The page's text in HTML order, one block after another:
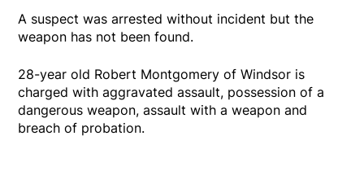
A suspect was arrested without incident but the
weapon has not been found.
28-year old Robert Montgomery of Windsor is
charged with aggravated assault, possession of a
dangerous weapon, assault with a weapon and
breach of probation.